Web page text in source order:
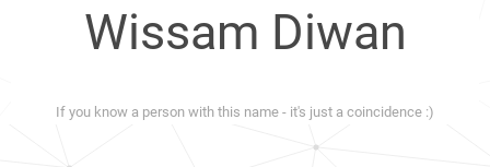
Wissam Diwan
If you know a person with this name - it's just a coincidence :)